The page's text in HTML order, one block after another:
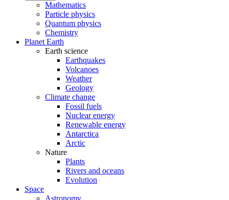
Mathematics
Particle physics
Quantum physics
Chemistry
Planet Earth
Earth science
Earthquakes
Volcanoes
Weather
Geology
Climate change
Fossil fuels
Nuclear energy
Renewable energy
Antarctica
Arctic
Nature
Plants
Rivers and oceans
Evolution
Space
Astronomy